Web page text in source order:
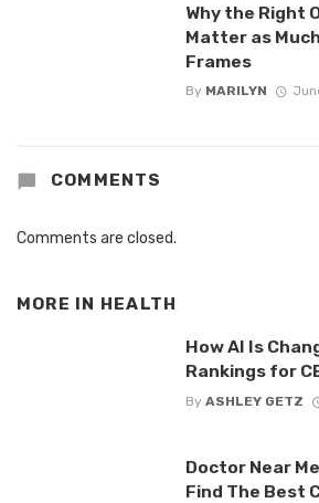
Why the Right
Matter as
Frames
By MARILYN
COMMENTS
Comments are closed.
MORE IN HEALTH
How AI Is
Rankings for
By ASHLEY GETZ
Doctor Near
Find The Best